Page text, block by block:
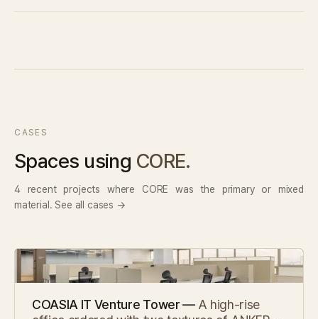
CASES
Spaces using CORE.
4 recent projects where CORE was the primary or mixed
material. See all cases →
COASIA IT Venture Tower — A high-rise